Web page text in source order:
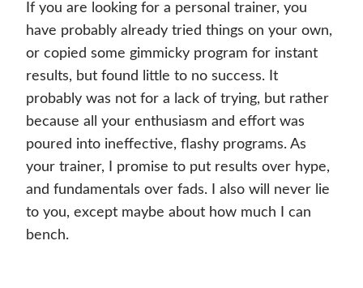
If you are looking for a personal trainer, you
have probably already tried things on your own,
or copied some gimmicky program for instant
results, but found little to no success. It
probably was not for a lack of trying, but rather
because all your enthusiasm and effort was
poured into ineffective, flashy programs. As
your trainer, I promise to put results over hype,
and fundamentals over fads. I also will never lie
to you, except maybe about how much I can
bench.